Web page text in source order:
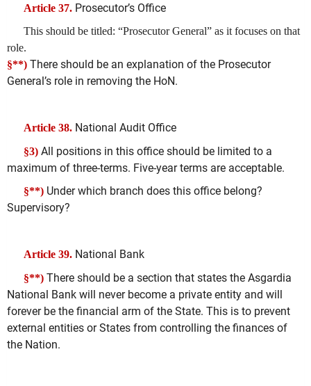
Article 37. Prosecutor’s Office
This should be titled: “Prosecutor General” as it focuses on that
role.
§**) There should be an explanation of the Prosecutor
General’s role in removing the HoN.
Article 38. National Audit Office
§3) All positions in this office should be limited to a
maximum of three-terms. Five-year terms are acceptable.
§**) Under which branch does this office belong?
Supervisory?
Article 39. National Bank
§**) There should be a section that states the Asgardia
National Bank will never become a private entity and will
forever be the financial arm of the State. This is to prevent
external entities or States from controlling the finances of
the Nation.